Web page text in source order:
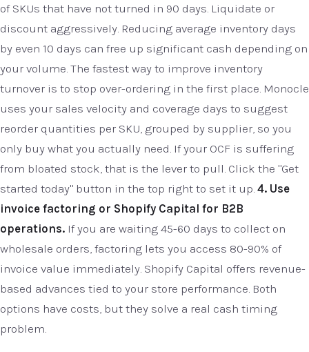
of SKUs that have not turned in 90 days. Liquidate or
discount aggressively. Reducing average inventory days
by even 10 days can free up significant cash depending on
your volume. The fastest way to improve inventory
turnover is to stop over-ordering in the first place. Monocle
uses your sales velocity and coverage days to suggest
reorder quantities per SKU, grouped by supplier, so you
only buy what you actually need. If your OCF is suffering
from bloated stock, that is the lever to pull. Click the "Get
started today" button in the top right to set it up. 4. Use
invoice factoring or Shopify Capital for B2B
operations. If you are waiting 45-60 days to collect on
wholesale orders, factoring lets you access 80-90% of
invoice value immediately. Shopify Capital offers revenue-
based advances tied to your store performance. Both
options have costs, but they solve a real cash timing
problem.